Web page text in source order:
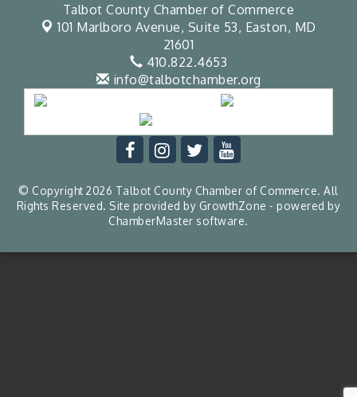
Talbot County Chamber of Commerce
101 Marlboro Avenue, Suite 53, Easton, MD
21601
410.822.4653
info@talbotchamber.org
© Copyright 2026 Talbot County Chamber of Commerce. All
Rights Reserved. Site provided by GrowthZone - powered by
ChamberMaster software.